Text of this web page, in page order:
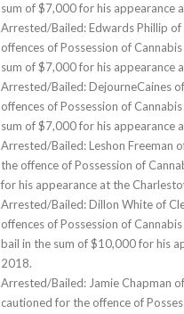
sum of $7,000 for his appearance
Arrested/Bailed: Edwards Phillip
offences of Possession of
sum of $7,000 for his appearance
Arrested/Bailed: DejourneCaines
offences of Possession of
sum of $7,000 for his appearance
Arrested/Bailed: Leshon Freeman
the offence of Possession of
for his appearance at the
Arrested/Bailed: Dillon White of
offences of Possession of
bail in the sum of $10,000 for his
2018.
Arrested/Bailed: Jamie Chapman
cautioned for the offence of